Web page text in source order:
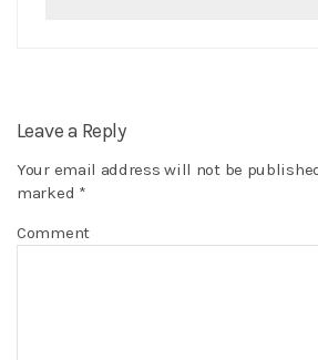
Leave a Reply
Your email address will not be
marked *
Comment